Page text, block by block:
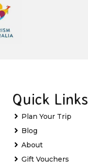
Quick Links
Plan Your Trip
Blog
About
Gift Vouchers